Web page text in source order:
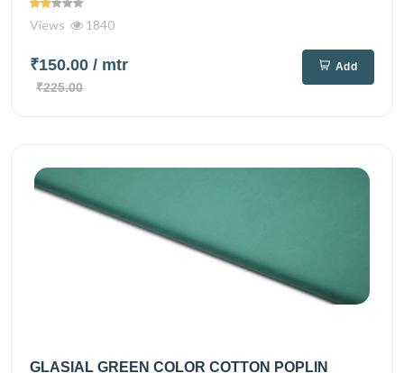
Views 1840
₹150.00 / mtr
₹225.00
Add
GLASIAL GREEN COLOR COTTON POPLIN